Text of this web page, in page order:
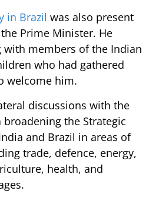
in Brazil was also present
Prime Minister. He
members of the Indian
who had gathered
welcome him.
discussions with the
the Strategic
and Brazil in areas of
trade, defence, energy,
health, and